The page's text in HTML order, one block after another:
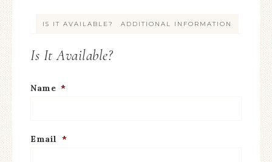
IS IT AVAILABLE? ADDITIONAL INFORMATION
Is It Available?
Name *
Email *